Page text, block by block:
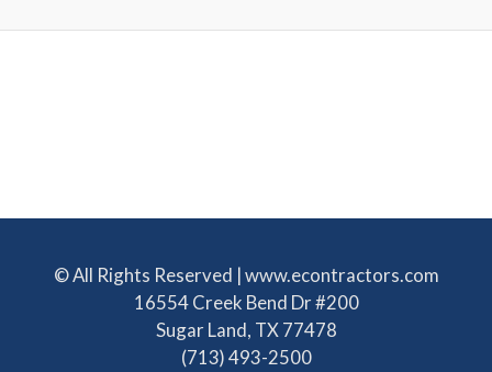
© All Rights Reserved | www.econtractors.com
16554 Creek Bend Dr #200
Sugar Land, TX 77478
(713) 493-2500